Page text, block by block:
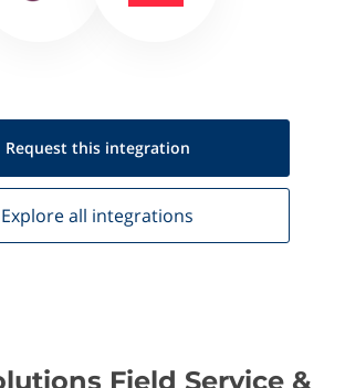
Request this integration
Explore all integrations
Field Service &